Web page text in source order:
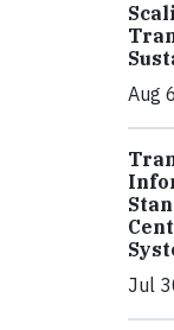
Aug
Jul